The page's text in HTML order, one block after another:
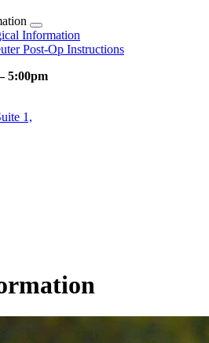
Toggle
Dropdown
Information
Post-Op Instructions
5:00pm
1,